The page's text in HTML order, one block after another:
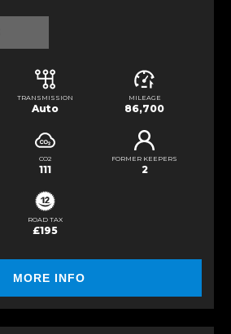
TRANSMISSION
Auto
MILEAGE
86,700
CO2
111
FORMER KEEPERS
2
ROAD TAX
£195
MORE INFO